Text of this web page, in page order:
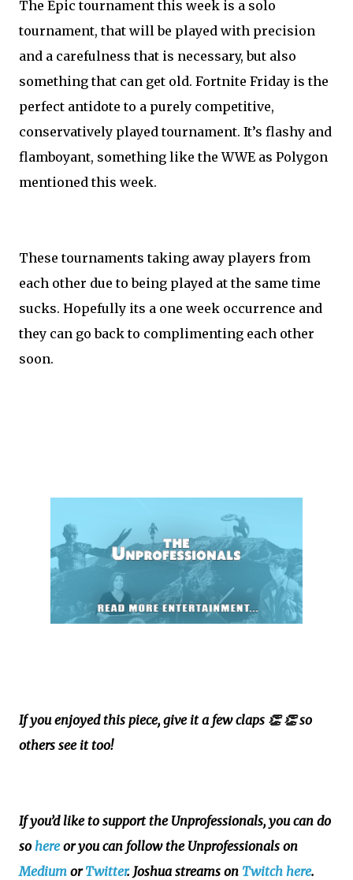
The Epic tournament this week is a solo
tournament, that will be played with precision
and a carefulness that is necessary, but also
something that can get old. Fortnite Friday is the
perfect antidote to a purely competitive,
conservatively played tournament. It’s flashy and
flamboyant, something like the WWE as Polygon
mentioned this week.
These tournaments taking away players from
each other due to being played at the same time
sucks. Hopefully its a one week occurrence and
they can go back to complimenting each other
soon.
If you enjoyed this piece, give it a few claps 👏 👏 so
others see it too!
If you’d like to support the Unprofessionals, you can do
so hereor you can follow the Unprofessionals on
Medium orTwitter. Joshua streams on Twitch here.